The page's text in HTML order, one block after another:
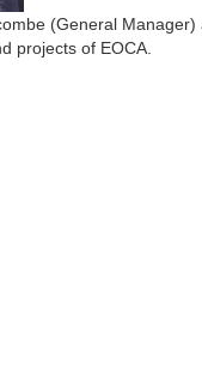
(General
projects of EOCA.